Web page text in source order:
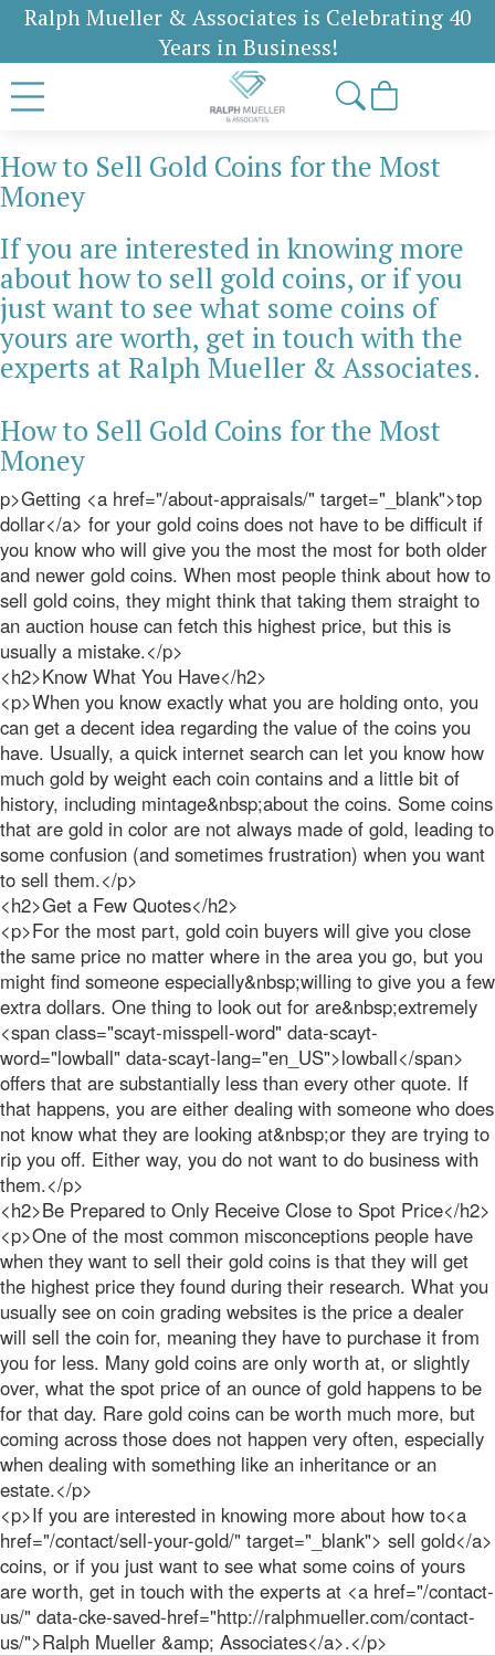
Ralph Mueller & Associates is Celebrating 40
Years in Business!
How to Sell Gold Coins for the Most
Money
If you are interested in knowing more
about how to sell gold coins, or if you
just want to see what some coins of
yours are worth, get in touch with the
experts at Ralph Mueller & Associates.
How to Sell Gold Coins for the Most
Money
p>Getting <a href="/about-appraisals/" target="_blank">top
dollar</a> for your gold coins does not have to be difficult if
you know who will give you the most the most for both older
and newer gold coins. When most people think about how to
sell gold coins, they might think that taking them straight to
an auction house can fetch this highest price, but this is
usually a mistake.</p>
<h2>Know What You Have</h2>
<p>When you know exactly what you are holding onto, you
can get a decent idea regarding the value of the coins you
have. Usually, a quick internet search can let you know how
much gold by weight each coin contains and a little bit of
history, including mintage&nbsp;about the coins. Some coins
that are gold in color are not always made of gold, leading to
some confusion (and sometimes frustration) when you want
to sell them.</p>
<h2>Get a Few Quotes</h2>
<p>For the most part, gold coin buyers will give you close
the same price no matter where in the area you go, but you
might find someone especially&nbsp;willing to give you a few
extra dollars. One thing to look out for are&nbsp;extremely
<span class="scayt-misspell-word" data-scayt-
word="lowball" data-scayt-lang="en_US">lowball</span>
offers that are substantially less than every other quote. If
that happens, you are either dealing with someone who does
not know what they are looking at&nbsp;or they are trying to
rip you off. Either way, you do not want to do business with
them.</p>
<h2>Be Prepared to Only Receive Close to Spot Price</h2>
<p>One of the most common misconceptions people have
when they want to sell their gold coins is that they will get
the highest price they found during their research. What you
usually see on coin grading websites is the price a dealer
will sell the coin for, meaning they have to purchase it from
you for less. Many gold coins are only worth at, or slightly
over, what the spot price of an ounce of gold happens to be
for that day. Rare gold coins can be worth much more, but
coming across those does not happen very often, especially
when dealing with something like an inheritance or an
estate.</p>
<p>If you are interested in knowing more about how to<a
href="/contact/sell-your-gold/" target="_blank"> sell gold</a>
coins, or if you just want to see what some coins of yours
are worth, get in touch with the experts at <a href="/contact-
us/" data-cke-saved-href="http://ralphmueller.com/contact-
us/">Ralph Mueller &amp; Associates</a>.</p>